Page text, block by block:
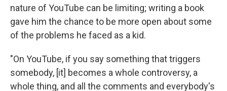
nature of YouTube can be limiting; writing a book
gave him the chance to be more open about some
of the problems he faced as a kid.
"On YouTube, if you say something that triggers
somebody, [it] becomes a whole controversy, a
whole thing, and all the comments and everybody's